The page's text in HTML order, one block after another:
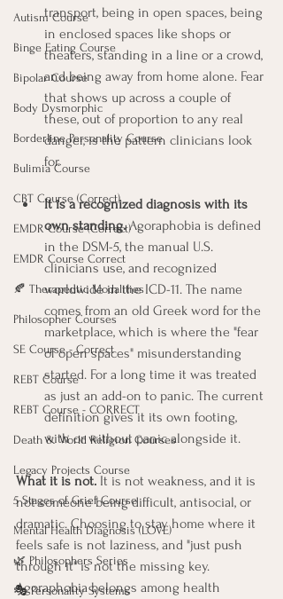
Autism Course
Binge Eating Course
Bipolar Course
Body Dysmorphic
Borderline Personality Course
Bulimia Course
CBT Course (Correct)
EMDR Course (Correct)
EMDR Course Correct
🍂 Therapeutic Modalities
Philosopher Courses
SE Course - Correct
REBT Course
REBT Course - CORRECT
Death & World Religion Courses
Legacy Projects Course
5 Stages of Grief Course
Mental Health Diagnosis (LOVE)
🌿 Philosophers Series
🎭 Personality Systems
transport, being in open spaces, being
in enclosed spaces like shops or
theaters, standing in a line or a crowd,
and being away from home alone. Fear
that shows up across a couple of
these, out of proportion to any real
danger, is the pattern clinicians look
for.
It is a recognized diagnosis with its
own standing. Agoraphobia is defined
in the DSM-5, the manual U.S.
clinicians use, and recognized
worldwide in the ICD-11. The name
comes from an old Greek word for the
marketplace, which is where the "fear
of open spaces" misunderstanding
started. For a long time it was treated
as just an add-on to panic. The current
definition gives it its own footing,
with or without panic alongside it.
What it is not. It is not weakness, and it is
not someone being difficult, antisocial, or
dramatic. Choosing to stay home where it
feels safe is not laziness, and "just push
through it" is not the missing key.
Agoraphobia belongs among health